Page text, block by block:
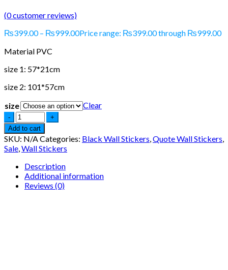
(0customer reviews)
₨399.00 – ₨999.00Price range: ₨399.00 through ₨999.00
Material PVC
size 1: 57*21cm
size 2: 101*57cm
size
Clear
Add to cart
SKU: N/ACategories: Black Wall Stickers,Quote Wall Stickers,
Sale,Wall Stickers
Description
Additional information
Reviews (0)